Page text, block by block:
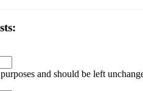
and should be left